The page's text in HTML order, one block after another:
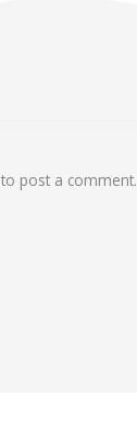
to post a comment.